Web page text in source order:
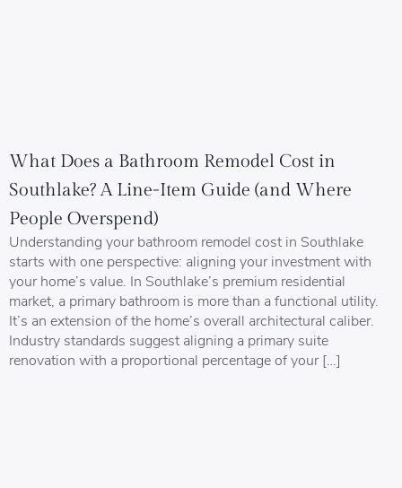
What Does a Bathroom Remodel Cost in
Southlake? A Line-Item Guide (and Where
People Overspend)
Understanding your bathroom remodel cost in Southlake
starts with one perspective: aligning your investment with
your home’s value. In Southlake’s premium residential
market, a primary bathroom is more than a functional utility.
It’s an extension of the home’s overall architectural caliber.
Industry standards suggest aligning a primary suite
renovation with a proportional percentage of your […]